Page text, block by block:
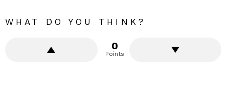
WHAT DO YOU THINK?
0
Points